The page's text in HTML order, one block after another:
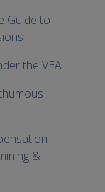
Guide to
the VEA
&